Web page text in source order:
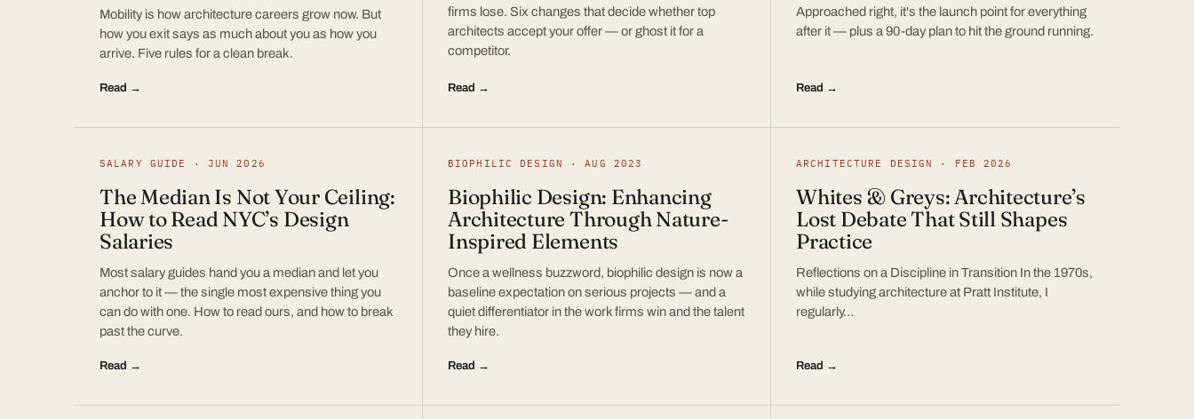
Mobility is how architecture careers grow now. But
how you exit says as much about you as how you
arrive. Five rules for a clean break.
Read →
firms lose. Six changes that decide whether top
architects accept your offer — or ghost it for a
competitor.
Read →
Approached right, it's the launch point for everything
after it — plus a 90-day plan to hit the ground running.
Read →
SALARY GUIDE · JUN 2026
The Median Is Not Your Ceiling:
How to Read NYC’s Design
Salaries
Most salary guides hand you a median and let you
anchor to it — the single most expensive thing you
can do with one. How to read ours, and how to break
past the curve.
Read →
BIOPHILIC DESIGN · AUG 2023
Biophilic Design: Enhancing
Architecture Through Nature-
Inspired Elements
Once a wellness buzzword, biophilic design is now a
baseline expectation on serious projects — and a
quiet differentiator in the work firms win and the talent
they hire.
Read →
ARCHITECTURE DESIGN · FEB 2026
Whites & Greys: Architecture’s
Lost Debate That Still Shapes
Practice
Reflections on a Discipline in Transition In the 1970s,
while studying architecture at Pratt Institute, I
regularly…
Read →